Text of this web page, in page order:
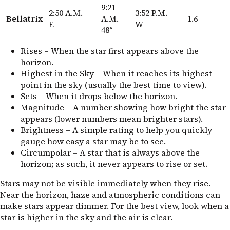
Bellatrix
2:50 A.M.
E
9:21
A.M.
48°
3:52 P.M.
W
1.6
Rises – When the star first appears above the
horizon.
Highest in the Sky – When it reaches its highest
point in the sky (usually the best time to view).
Sets – When it drops below the horizon.
Magnitude – A number showing how bright the star
appears (lower numbers mean brighter stars).
Brightness – A simple rating to help you quickly
gauge how easy a star may be to see.
Circumpolar – A star that is always above the
horizon; as such, it never appears to rise or set.
Stars may not be visible immediately when they rise.
Near the horizon, haze and atmospheric conditions can
make stars appear dimmer. For the best view, look when a
star is higher in the sky and the air is clear.